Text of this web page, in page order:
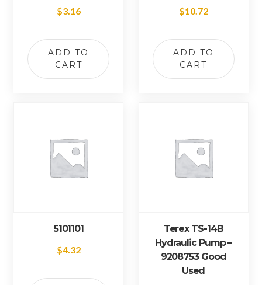
$3.16
ADD TO
CART
$10.72
ADD TO
CART
5101101
$4.32
Terex TS-14B
Hydraulic Pump –
9208753 Good
Used